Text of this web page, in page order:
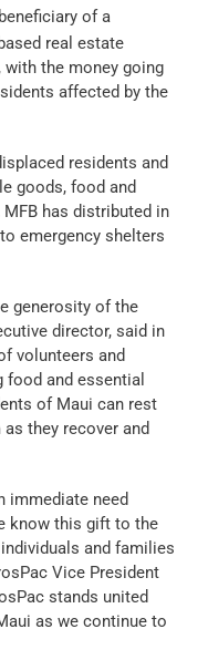
of a
real estate
the money going
affected by the
residents and
goods, food and
has distributed in
emergency shelters
generosity of the
director, said in
volunteers and
and essential
of Maui can rest
they recover and
immediate need
know this gift to the
and families
Vice President
stands united
as we continue to